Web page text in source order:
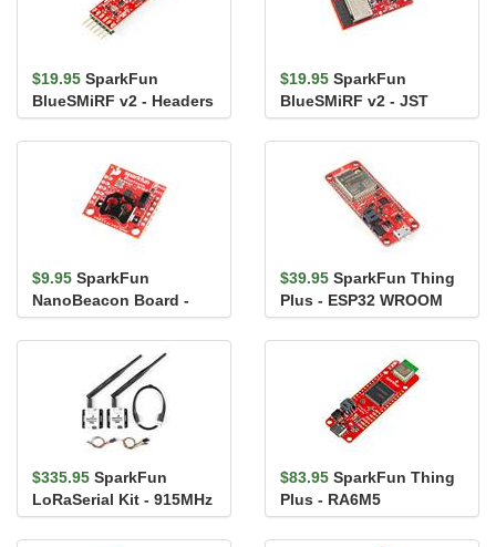
$19.95 SparkFun
BlueSMiRF v2 - Headers
$19.95 SparkFun
BlueSMiRF v2 - JST
$9.95 SparkFun
NanoBeacon Board -
IN100
$39.95 SparkFun Thing
Plus - ESP32 WROOM
(U.FL)
$335.95 SparkFun
LoRaSerial Kit - 915MHz
(Enclosed)
$83.95 SparkFun Thing
Plus - RA6M5